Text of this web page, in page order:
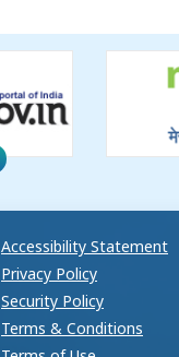
Accessibility Statement
Privacy Policy
Security Policy
Terms & Conditions